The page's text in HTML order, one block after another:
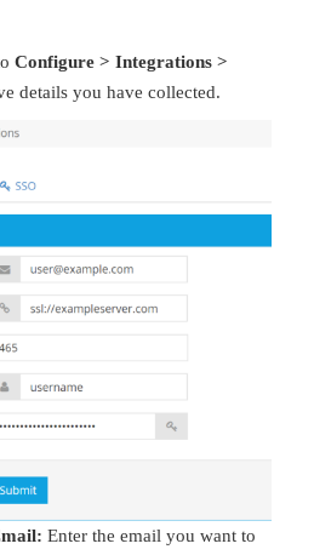
Configure > Integrations >
details you have collected.
Enter the email you want to